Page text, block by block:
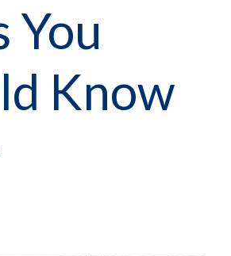
You
Know